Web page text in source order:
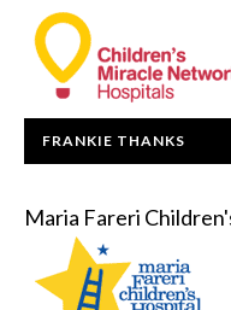
FRANKIE THANKS
Maria Fareri